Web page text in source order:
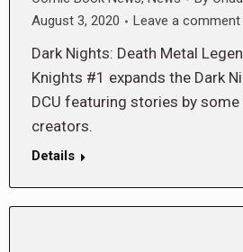
August 3, 2020
Leave a comment
Dark Nights: Death Metal
Knights #1 expands the Dark
DCU featuring stories by
creators.
Details